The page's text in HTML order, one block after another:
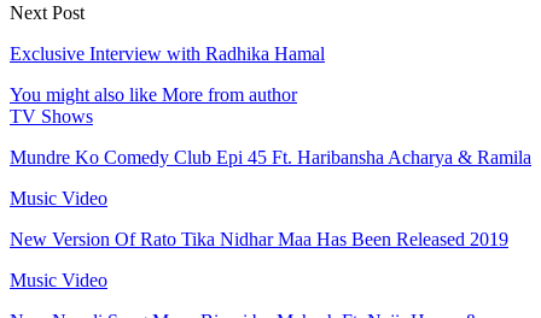
Next Post
Exclusive Interview with Radhika Hamal
You might also like More from author
TV Shows
Mundre Ko Comedy Club Epi 45 Ft. Haribansha Acharya & Ramila
Music Video
New Version Of Rato Tika Nidhar Maa Has Been Released 2019
Music Video